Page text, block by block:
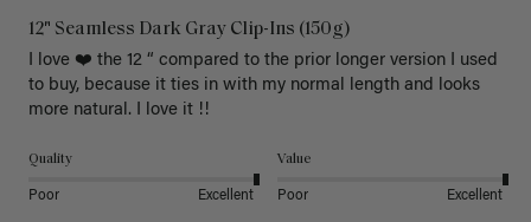
12" Seamless Dark Gray Clip-Ins (150g)
I love ❤️ the 12 “ compared to the prior longer version I used
to buy, because it ties in with my normal length and looks
more natural. I love it !!
Quality
Poor Excellent
Value
Poor Excellent